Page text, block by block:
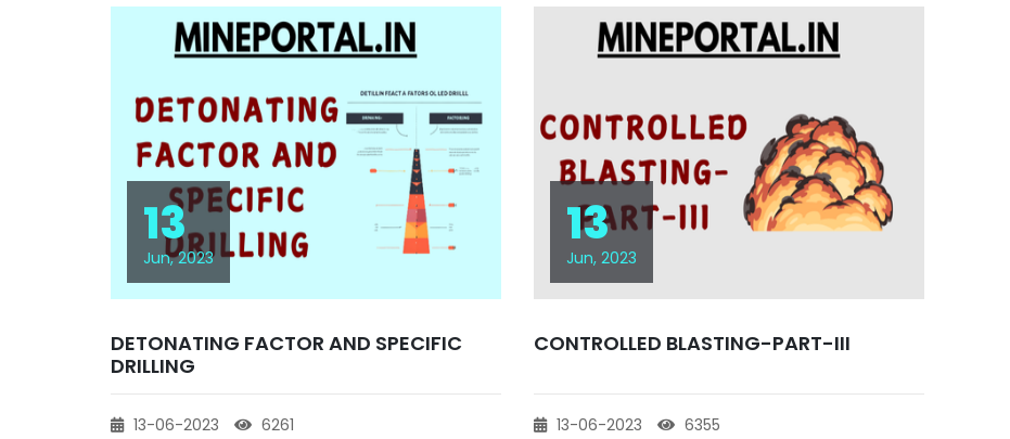
13
Jun, 2023
DETONATING FACTOR AND SPECIFIC
DRILLING
13-06-2023 6261
13
Jun, 2023
CONTROLLED BLASTING-PART-III
13-06-2023 6355